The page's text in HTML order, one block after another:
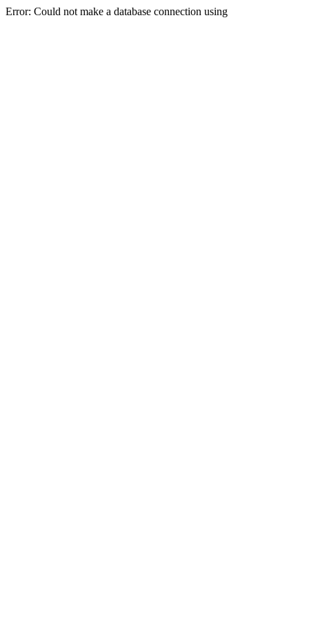
Error: Could not make a database connection using